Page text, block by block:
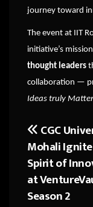
journey toward
The event at IIT
initiative’s
thought leaders
collaboration —
Ideas truly
Post
CGC
Mohali
Spirit of
at
Season 2